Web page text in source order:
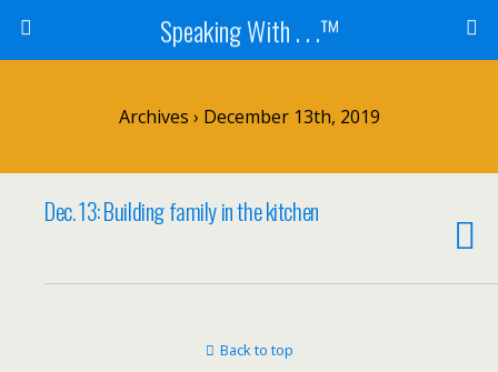
Speaking With . . .™
Archives › December 13th, 2019
Dec. 13: Building family in the kitchen
Back to top